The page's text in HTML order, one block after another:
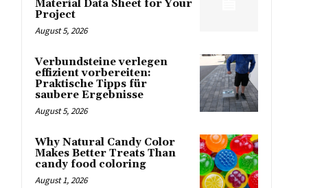
Material Data Sheet for Your
Project
August 5, 2026
Verbundsteine verlegen
effizient vorbereiten:
Praktische Tipps für
saubere Ergebnisse
August 5, 2026
Why Natural Candy Color
Makes Better Treats Than
candy food coloring
August 1, 2026